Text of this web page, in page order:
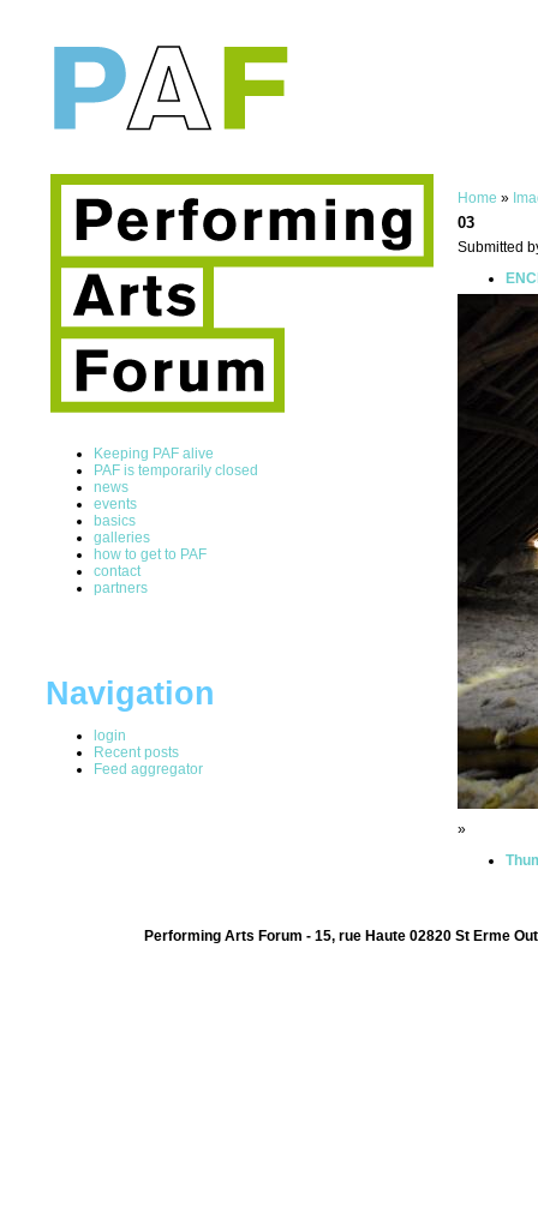
Keeping PAF alive
PAF is temporarily closed
news
events
basics
galleries
how to get to PAF
contact
partners
Navigation
login
Recent posts
Feed aggregator
Home »
03
Submitted
»
Performing Arts Forum - 15, rue Haute 02820 St Erme